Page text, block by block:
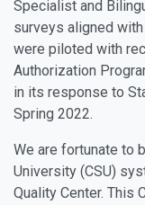
Specialist and
surveys aligned
were piloted with
Authorization
in its response to
Spring 2022.
We are fortunate to
University (CSU)
Quality Center. This